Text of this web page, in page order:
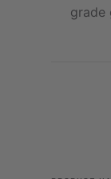
grade